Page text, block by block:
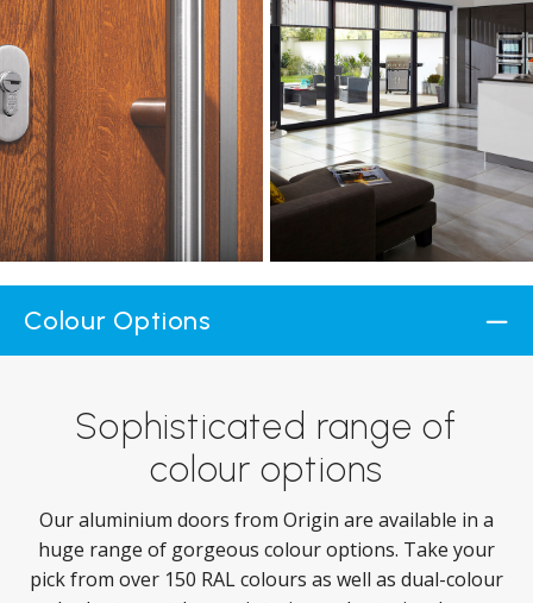
Colour Options
Sophisticated range of
colour options
Our aluminium doors from Origin are available in a
huge range of gorgeous colour options. Take your
pick from over 150 RAL colours as well as dual-colour